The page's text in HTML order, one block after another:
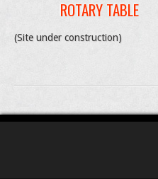
ROTARY TABLE
(Site under construction)